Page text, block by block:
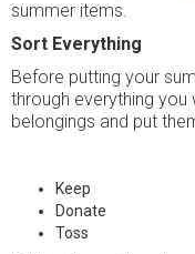
summer items.
Sort Everything
Before putting your
through everything
belongings and put
Keep
Donate
Toss